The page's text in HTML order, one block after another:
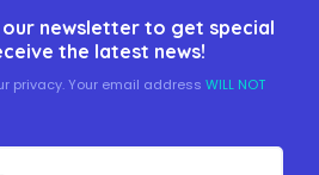
newsletter to get special
the latest news!
privacy. Your email address WILL NOT